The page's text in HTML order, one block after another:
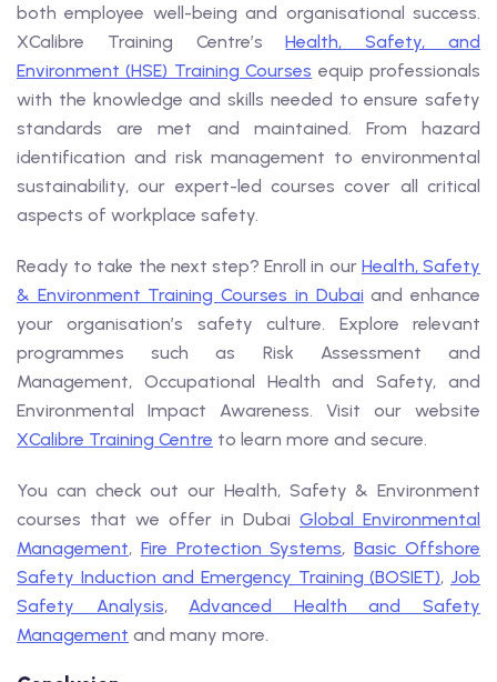
both employee well-being and organisational success.
XCalibre Training Centre’sHealth, Safety, and
Environment (HSE) Training Courses equip professionals
with the knowledge and skills needed to ensure safety
standards are met and maintained. From hazard
identification and risk management to environmental
sustainability, our expert-led courses cover all critical
aspects of workplace safety.
Ready to take the next step? Enroll in our Health, Safety
& Environment Training Courses in Dubai and enhance
your organisation’s safety culture. Explore relevant
programmes such as Risk Assessment and
Management, Occupational Health and Safety, and
Environmental Impact Awareness. Visit our website
XCalibre Training Centre to learn more and secure.
You can check out our Health, Safety & Environment
courses that we offer in Dubai Global Environmental
Management, Fire Protection Systems,Basic Offshore
Safety Induction and Emergency Training (BOSIET), Job
Safety Analysis,Advanced Health and Safety
Management and many more.